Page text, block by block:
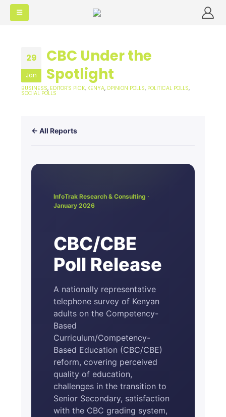
29
Jan
CBC Under the
Spotlight
BUSINESS, EDITOR'S PICK, KENYA,OPINION POLLS, POLITICAL POLLS,
SOCIAL POLLS
← All Reports
InfoTrak Research & Consulting ·
January 2026
CBC/CBE
Poll Release
A nationally representative
telephone survey of Kenyan
adults on the Competency-
Based
Curriculum/Competency-
Based Education (CBC/CBE)
reform, covering perceived
quality of education,
challenges in the transition to
Senior Secondary, satisfaction
with the CBC grading system,